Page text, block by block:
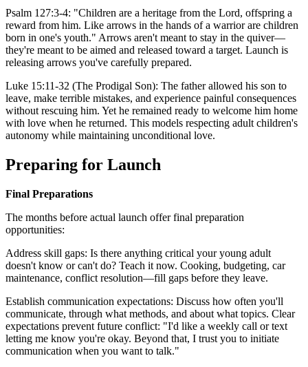
Psalm 127:3-4: "Children are a heritage from the Lord, offspring a
reward from him. Like arrows in the hands of a warrior are children
born in one's youth." Arrows aren't meant to stay in the quiver—
they're meant to be aimed and released toward a target. Launch is
releasing arrows you've carefully prepared.
Luke 15:11-32 (The Prodigal Son): The father allowed his son to
leave, make terrible mistakes, and experience painful consequences
without rescuing him. Yet he remained ready to welcome him home
with love when he returned. This models respecting adult children's
autonomy while maintaining unconditional love.
Preparing for Launch
Final Preparations
The months before actual launch offer final preparation
opportunities:
Address skill gaps: Is there anything critical your young adult
doesn't know or can't do? Teach it now. Cooking, budgeting, car
maintenance, conflict resolution—fill gaps before they leave.
Establish communication expectations: Discuss how often you'll
communicate, through what methods, and about what topics. Clear
expectations prevent future conflict: "I'd like a weekly call or text
letting me know you're okay. Beyond that, I trust you to initiate
communication when you want to talk."